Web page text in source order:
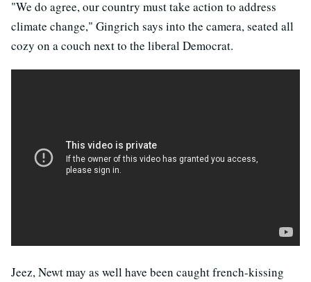
"We do agree, our country must take action to address
climate change," Gingrich says into the camera, seated all
cozy on a couch next to the liberal Democrat.
Jeez, Newt may as well have been caught french-kissing